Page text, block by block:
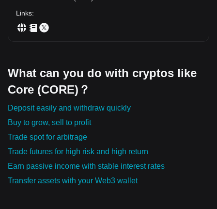
Links:
What can you do with cryptos like
Core (CORE)？
Deposit easily and withdraw quickly
Buy to grow, sell to profit
Trade spot for arbitrage
Trade futures for high risk and high return
Earn passive income with stable interest rates
Transfer assets with your Web3 wallet